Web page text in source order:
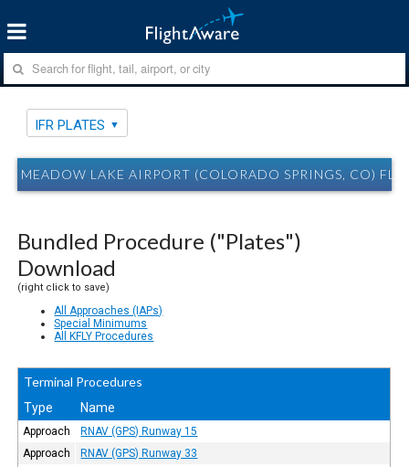
IFR PLATES
MEADOW LAKE AIRPORT (COLORADO SPRINGS, CO) FLY
Bundled Procedure ("Plates")
Download
(right click to save)
All Approaches (IAPs)
Special Minimums
All KFLY Procedures
Terminal Procedures
Type Name
Approach
RNAV (GPS) Runway 15
Approach
RNAV (GPS) Runway 33